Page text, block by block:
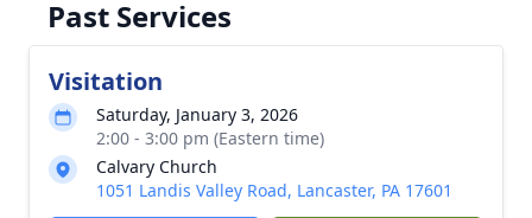
Past Services
Visitation
Saturday, January 3, 2026
2:00 - 3:00 pm (Eastern time)
Calvary Church
1051 Landis Valley Road, Lancaster, PA 17601